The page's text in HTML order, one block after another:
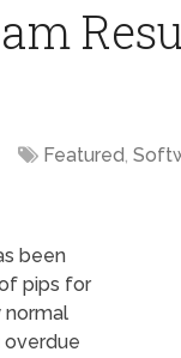
Featured,
been
pips for
normal
overdue